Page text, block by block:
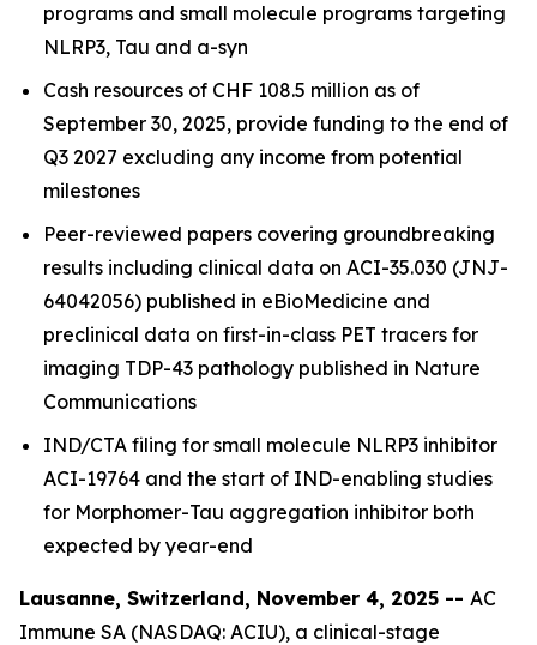
programs and small molecule programs targeting
NLRP3, Tau and a-syn
Cash resources of CHF 108.5 million as of
September 30, 2025, provide funding to the end of
Q3 2027 excluding any income from potential
milestones
Peer-reviewed papers covering groundbreaking
results including clinical data on ACI-35.030 (JNJ-
64042056) published in eBioMedicine and
preclinical data on first-in-class PET tracers for
imaging TDP-43 pathology published in Nature
Communications
IND/CTA filing for small molecule NLRP3 inhibitor
ACI-19764 and the start of IND-enabling studies
for Morphomer-Tau aggregation inhibitor both
expected by year-end
Lausanne, Switzerland, November 4, 2025 -- AC
Immune SA (NASDAQ: ACIU), a clinical-stage